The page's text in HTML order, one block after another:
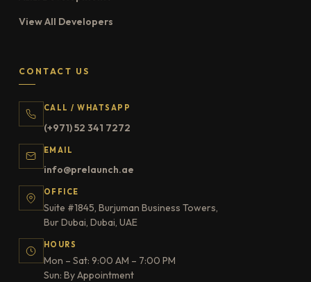
View All Developers
CONTACT US
CALL / WHATSAPP
(+971) 52 341 7272
EMAIL
info@prelaunch.ae
OFFICE
Suite #1845, Burjuman Business Towers,
Bur Dubai, Dubai, UAE
HOURS
Mon – Sat: 9:00 AM – 7:00 PM
Sun: By Appointment